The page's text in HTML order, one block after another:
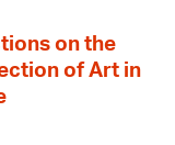
on the
of Art in